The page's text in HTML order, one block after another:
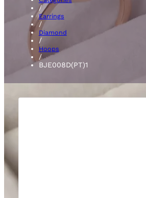
/
Earrings
/
Diamond
/
Hoops
/
BJE008D(PT)1